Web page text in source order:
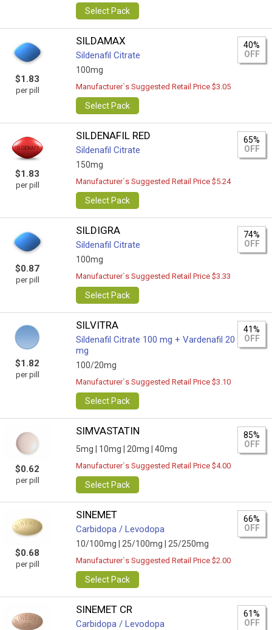
Select Pack
$1.83
per pill
SILDAMAX
Sildenafil Citrate
100mg
40%
OFF
Manufacturer`s Suggested Retail Price $3.05
Select Pack
$1.83
per pill
SILDENAFIL RED
Sildenafil Citrate
150mg
65%
OFF
Manufacturer`s Suggested Retail Price $5.24
Select Pack
$0.87
per pill
SILDIGRA
Sildenafil Citrate
100mg
74%
OFF
Manufacturer`s Suggested Retail Price $3.33
Select Pack
$1.82
per pill
SILVITRA
Sildenafil Citrate 100 mg + Vardenafil 20
mg
100/20mg
41%
OFF
Manufacturer`s Suggested Retail Price $3.10
Select Pack
$0.62
per pill
SIMVASTATIN
5mg | 10mg | 20mg | 40mg
85%
OFF
Manufacturer`s Suggested Retail Price $4.00
Select Pack
$0.68
per pill
SINEMET
Carbidopa / Levodopa
10/100mg | 25/100mg | 25/250mg
66%
OFF
Manufacturer`s Suggested Retail Price $2.00
Select Pack
SINEMET CR
Carbidopa / Levodopa
61%
OFF